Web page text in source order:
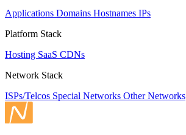
Applications Domains Hostnames IPs
Platform Stack
Hosting SaaS CDNs
Network Stack
ISPs/Telcos Special Networks Other Networks